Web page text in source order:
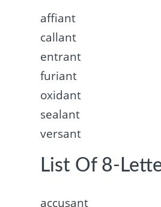
affiant
callant
entrant
furiant
oxidant
sealant
versant
List Of 8-
accusant